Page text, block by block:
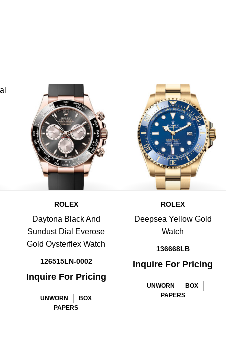
ROLEX
Daytona Black And
Sundust Dial Everose
Gold Oysterflex Watch
126515LN-0002
Inquire For Pricing
UNWORN
BOX
PAPERS
ROLEX
Deepsea Yellow Gold
Watch
136668LB
Inquire For Pricing
UNWORN
BOX
PAPERS